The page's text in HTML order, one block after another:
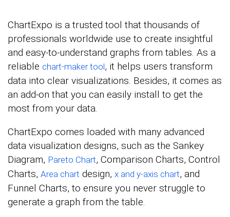
ChartExpo is a trusted tool that thousands of
professionals worldwide use to create insightful
and easy-to-understand graphs from tables. As a
reliable chart-maker tool, it helps users transform
data into clear visualizations. Besides, it comes as
an add-on that you can easily install to get the
most from your data.
ChartExpo comes loaded with many advanced
data visualization designs, such as the Sankey
Diagram, Pareto Chart, Comparison Charts, Control
Charts, Area chart design, x and y-axis chart, and
Funnel Charts, to ensure you never struggle to
generate a graph from the table.